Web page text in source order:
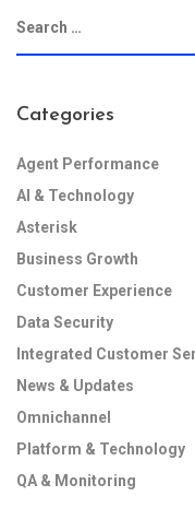
Categories
Agent Performance
AI & Technology
Asterisk
Business Growth
Customer Experience
Data Security
Integrated Customer
News & Updates
Omnichannel
Platform & Technology
QA & Monitoring